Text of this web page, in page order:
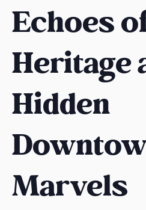
s
s
Echoes
Heritage
Hidden
Marvels